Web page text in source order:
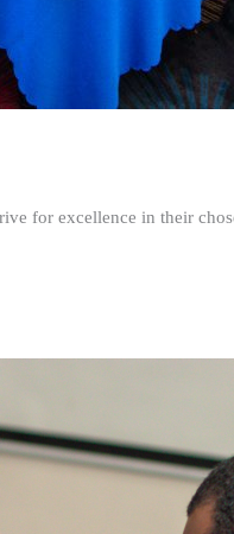
for excellence in their